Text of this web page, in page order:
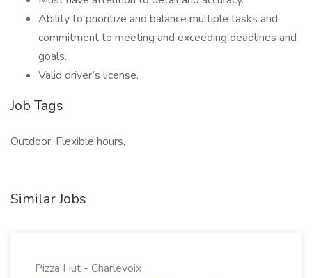
Ability to prioritize and balance multiple tasks and
commitment to meeting and exceeding deadlines and
goals.
Valid driver’s license.
Job Tags
Outdoor, Flexible hours,
Similar Jobs
Pizza Hut - Charlevoix